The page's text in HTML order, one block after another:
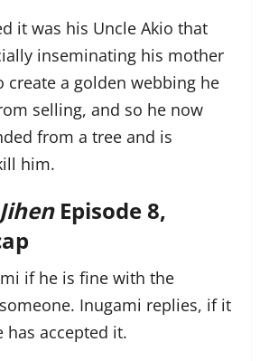
it was his Uncle Akio that
inseminating his mother
create a golden webbing he
selling, and so he now
from a tree and is
him.
Episode 8,
if he is fine with the
Inugami replies, if it
has accepted it.